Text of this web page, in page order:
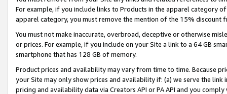
For example, if you include links to Products in the apparel category
apparel category, you must remove the mention of the 15% discount
You must not make inaccurate, overbroad, deceptive or otherwise
or prices. For example, if you include on your Site a link to a 64 GB
smartphone that has 128 GB of memory.
Product prices and availability may vary from time to time. Because
your Site may only show prices and availability if: (a) we serve the
pricing and availability data via Creators API or PA API and you